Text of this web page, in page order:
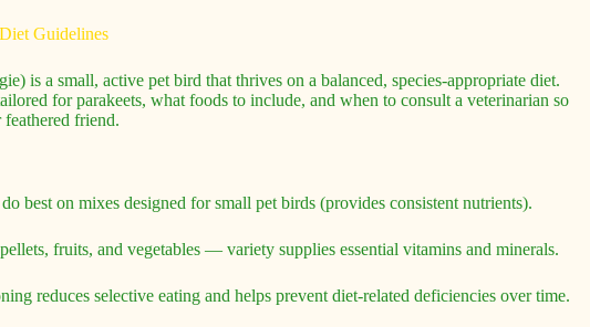
Guidelines
is a small, active pet bird that thrives on a balanced, species-appropriate diet.
for parakeets, what foods to include, and when to consult a veterinarian so
friend.
best on mixes designed for small pet birds (provides consistent nutrients).
fruits, and vegetables — variety supplies essential vitamins and minerals.
reduces selective eating and helps prevent diet-related deficiencies over time.